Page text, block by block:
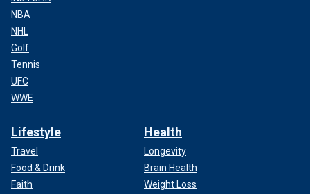
NBA
NHL
Golf
Tennis
UFC
WWE
Lifestyle
Travel
Food & Drink
Faith
Health
Longevity
Brain Health
Weight Loss